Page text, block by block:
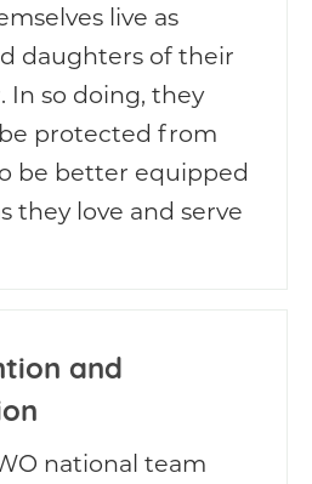
and
national team
live as
daughters of their
In so doing, they
protected from
be better equipped
they love and serve